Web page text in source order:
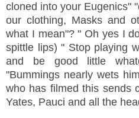
cloned into your Eugenics"
our clothing, Masks and
what I mean"? " Oh yes I
spittle lips) " Stop playing
and be good little
"Bummings nearly wets
who has filmed this sends
Yates, Pauci and all the